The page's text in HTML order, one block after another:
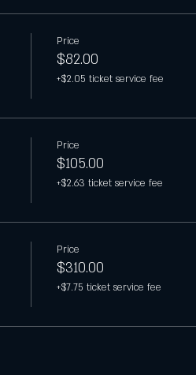
Price
$82.00
+$2.05 ticket service fee
Price
$105.00
+$2.63 ticket service fee
Price
$310.00
+$7.75 ticket service fee